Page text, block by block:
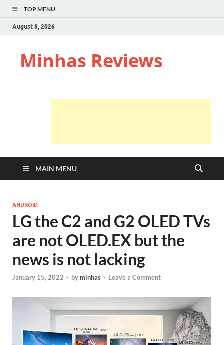
TOP MENU
August 8, 2026
Minhas Reviews
MAIN MENU
ANDROID
LG the C2 and G2 OLED TVs
are not OLED.EX but the
news is not lacking
January 15, 2022 - byminhas - Leave a Comment